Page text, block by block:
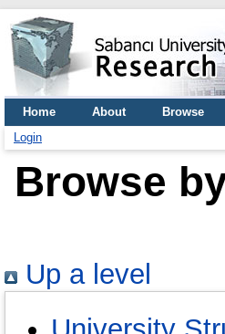
Home About Browse
Login
Browse
Up a level